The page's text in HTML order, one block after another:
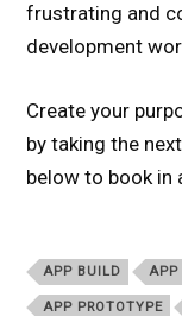
frustrating and
development
Create your
by taking the
below to book in
APP BUILD APP
APP PROTOTYPE